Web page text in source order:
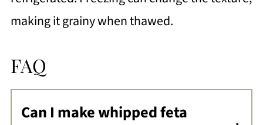
making it grainy when thawed.
FAQ
Can I make whipped feta